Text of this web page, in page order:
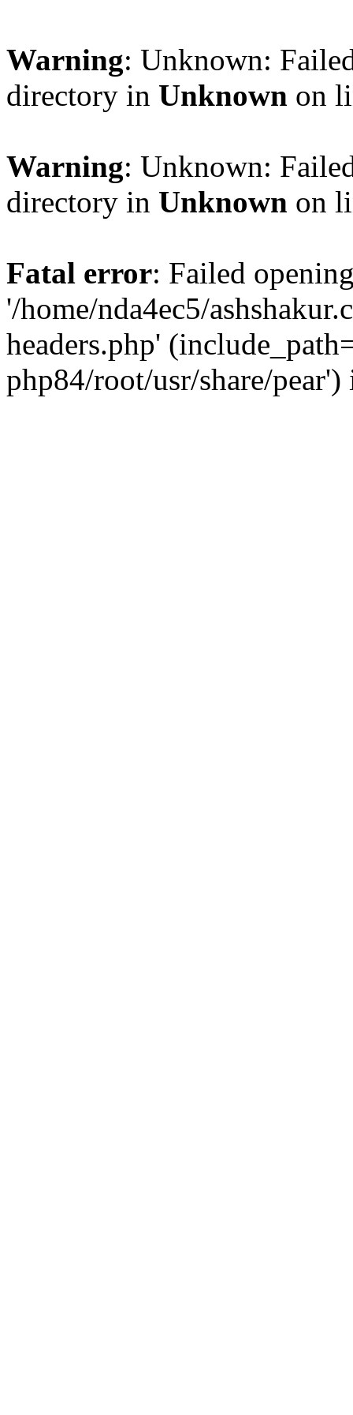
Warning: Unknown:
directory in Unknown on
Warning: Unknown:
directory in Unknown on
Fatal error: Failed
'/home/nda4ec5/
headers.php'
php84/root/usr/share/